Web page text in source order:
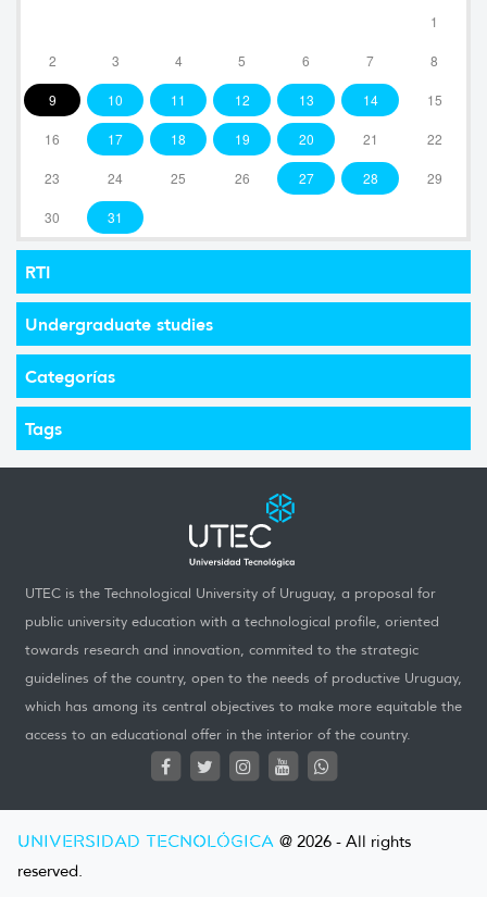
1
2 3 4 5 6 7 8
9 10 11 12 13 14 15
16 17 18 19 20 21 22
23 24 25 26 27 28 29
30 31
RTI
Undergraduate studies
Categorías
Tags
UTEC is the Technological University of Uruguay, a proposal for
public university education with a technological profile, oriented
towards research and innovation, commited to the strategic
guidelines of the country, open to the needs of productive Uruguay,
which has among its central objectives to make more equitable the
access to an educational offer in the interior of the country.
UNIVERSIDAD TECNOLÓGICA @ 2026 - All rights
reserved.